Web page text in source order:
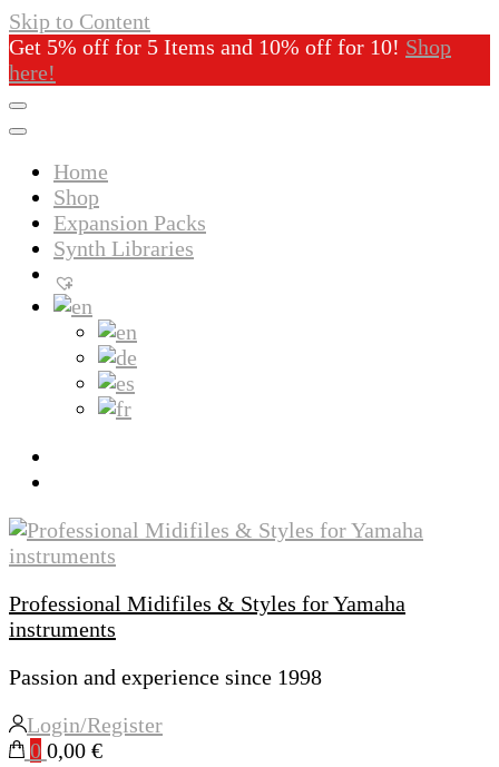
Skip to Content
Get 5% off for 5 Items and 10% off for 10! Shop
here!
Home
Shop
Expansion Packs
Synth Libraries
Professional Midifiles & Styles for Yamaha
instruments
Passion and experience since 1998
Login/Register
0 0,00 €